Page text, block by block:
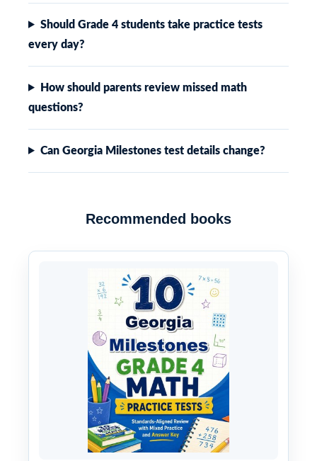
Should Grade 4 students take practice tests
every day?
How should parents review missed math
questions?
Can Georgia Milestones test details change?
Recommended books